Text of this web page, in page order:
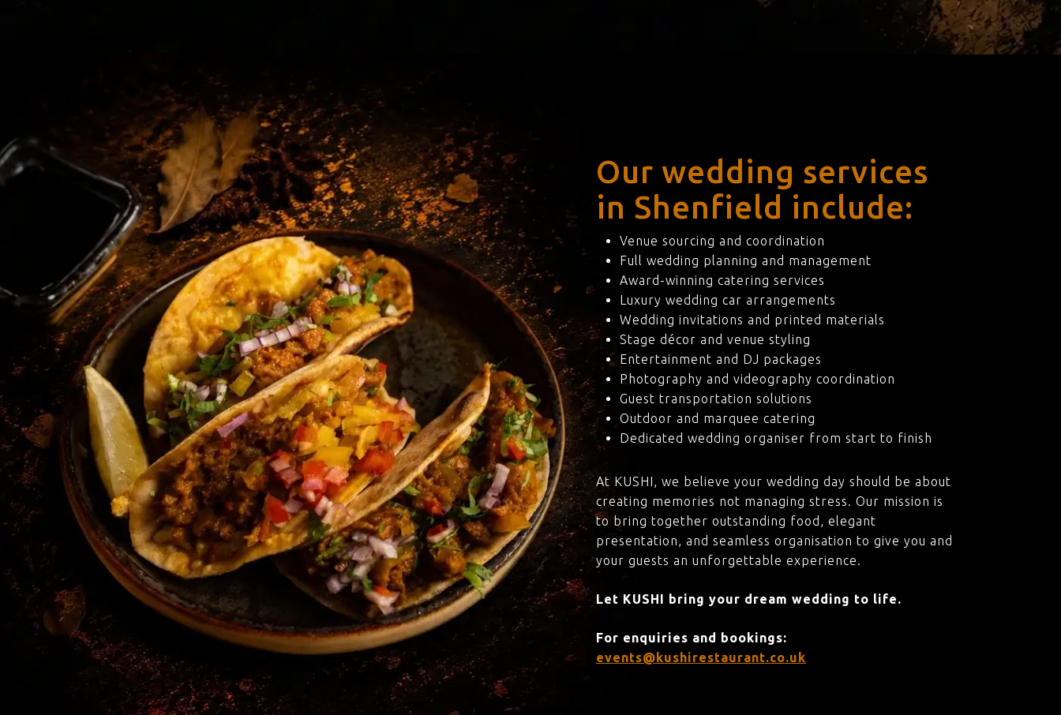
Our wedding services
in Shenfield include:
Venue sourcing and coordination
Full wedding planning and management
Award-winning catering services
Luxury wedding car arrangements
Wedding invitations and printed materials
Stage décor and venue styling
Entertainment and DJ packages
Photography and videography coordination
Guest transportation solutions
Outdoor and marquee catering
Dedicated wedding organiser from start to finish
At KUSHI, we believe your wedding day should be about
creating memories not managing stress. Our mission is
to bring together outstanding food, elegant
presentation, and seamless organisation to give you and
your guests an unforgettable experience.
Let KUSHI bring your dream wedding to life.
For enquiries and bookings:
events@kushirestaurant.co.uk